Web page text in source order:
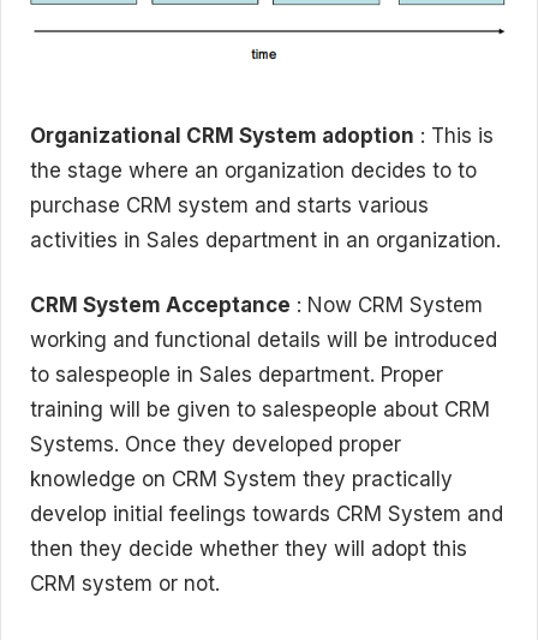
Organizational CRM System adoption : This is
the stage where an organization decides to to
purchase CRM system and starts various
activities in Sales department in an organization.
CRM System Acceptance : Now CRM System
working and functional details will be introduced
to salespeople in Sales department. Proper
training will be given to salespeople about CRM
Systems. Once they developed proper
knowledge on CRM System they practically
develop initial feelings towards CRM System and
then they decide whether they will adopt this
CRM system or not.